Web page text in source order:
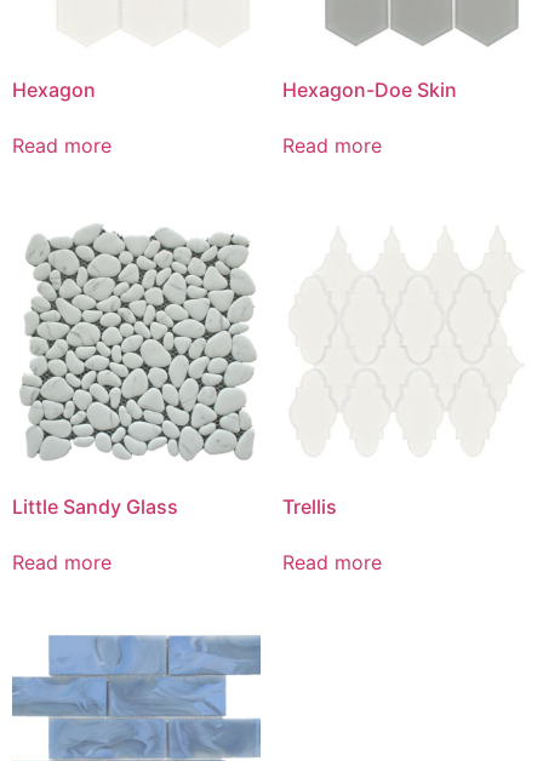
Hexagon
Read more
Hexagon-Doe Skin
Read more
Little Sandy Glass
Read more
Trellis
Read more